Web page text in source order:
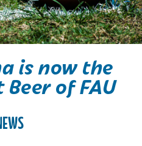
is now the
of FAU